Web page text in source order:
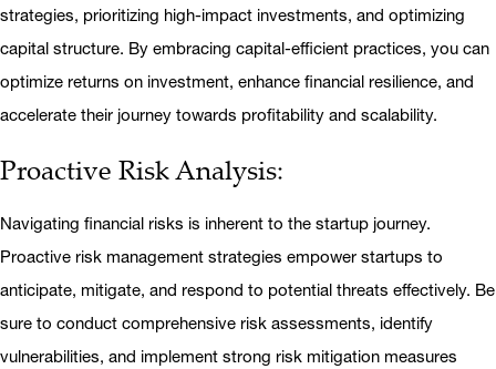
strategies, prioritizing high-impact investments, and optimizing
capital structure. By embracing capital-efficient practices, you can
optimize returns on investment, enhance financial resilience, and
accelerate their journey towards profitability and scalability.
Proactive Risk Analysis:
Navigating financial risks is inherent to the startup journey.
Proactive risk management strategies empower startups to
anticipate, mitigate, and respond to potential threats effectively. Be
sure to conduct comprehensive risk assessments, identify
vulnerabilities, and implement strong risk mitigation measures